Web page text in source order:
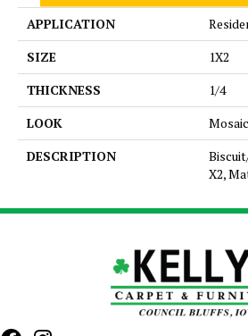
APPLICATION
SIZE
1X2
THICKNESS
1/4
LOOK
Mosaic
DESCRIPTION
X2,